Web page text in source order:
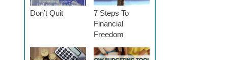
Don’t Quit
7 Steps To
Financial
Freedom